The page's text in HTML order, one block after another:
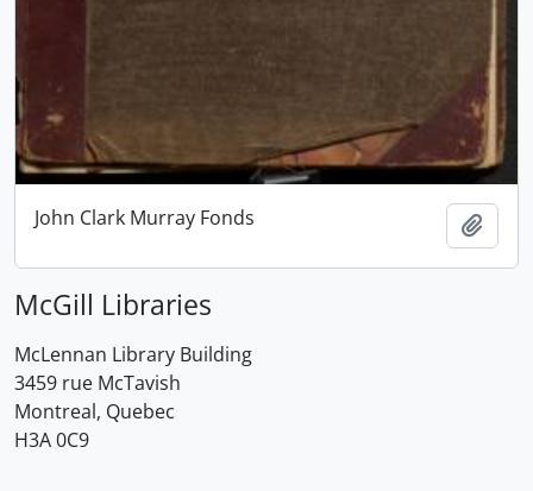
John Clark Murray Fonds
McGill Libraries
McLennan Library Building
3459 rue McTavish
Montreal, Quebec
H3A 0C9